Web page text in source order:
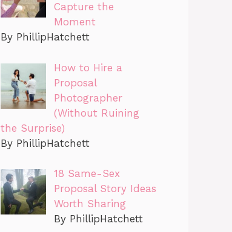
Capture the
Moment
By PhillipHatchett
How to Hire a
Proposal
Photographer
(Without Ruining
the Surprise)
By PhillipHatchett
18 Same-Sex
Proposal Story Ideas
Worth Sharing
By PhillipHatchett